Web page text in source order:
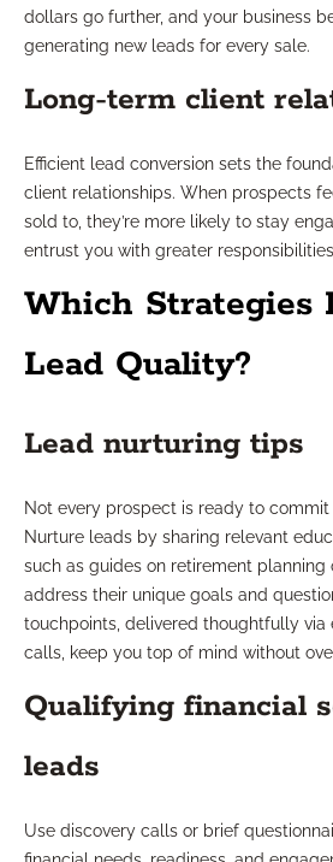
dollars go further, and your business
generating new leads for every sale.
Long-term client
Efficient lead conversion sets the
client relationships. When prospects
sold to, they’re more likely to stay
entrust you with greater
Which Strategies
Lead Quality?
Lead nurturing tips
Not every prospect is ready to
Nurture leads by sharing relevant
such as guides on retirement
address their unique goals and
touchpoints, delivered thoughtfully via
calls, keep you top of mind without
Qualifying financial
leads
Use discovery calls or brief